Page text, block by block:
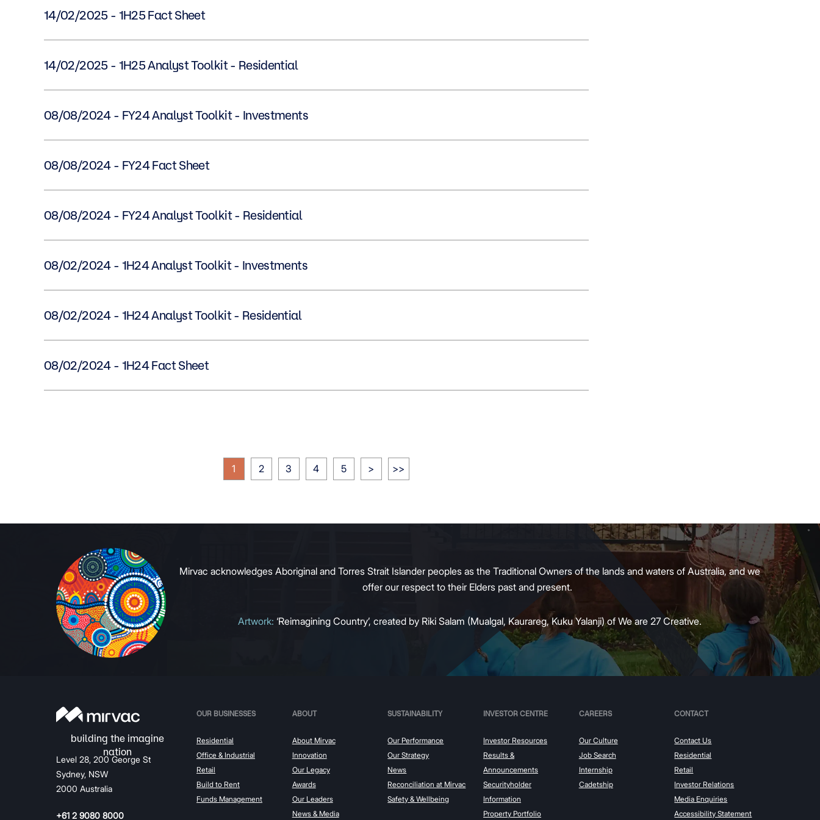
14/02/2025 - 1H25 Fact Sheet
14/02/2025 - 1H25 Analyst Toolkit - Residential
08/08/2024 - FY24 Analyst Toolkit - Investments
08/08/2024 - FY24 Fact Sheet
08/08/2024 - FY24 Analyst Toolkit - Residential
08/02/2024 - 1H24 Analyst Toolkit - Investments
08/02/2024 - 1H24 Analyst Toolkit - Residential
08/02/2024 - 1H24 Fact Sheet
1 2 3 4 5 > >>
Mirvac acknowledges Aboriginal and Torres Strait Islander peoples as the Traditional Owners of the lands and waters of Australia, and we
offer our respect to their Elders past and present.
Artwork: ‘Reimagining Country’, created by Riki Salam (Mualgal, Kaurareg, Kuku Yalanji) of We are 27 Creative.
Level 28, 200 George St
Sydney, NSW
2000 Australia
+61 2 9080 8000
OUR BUSINESSES
Residential
Office & Industrial
Retail
Build to Rent
Funds Management
ABOUT
About Mirvac
Innovation
Our Legacy
Awards
Our Leaders
News & Media
SUSTAINABILITY
Our Performance
Our Strategy
News
Reconciliation at Mirvac
Safety & Wellbeing
INVESTOR CENTRE
Investor Resources
Results &
Announcements
Securityholder
Information
Property Portfolio
CAREERS
Our Culture
Job Search
Internship
Cadetship
CONTACT
Contact Us
Residential
Retail
Investor Relations
Media Enquiries
Accessibility Statement